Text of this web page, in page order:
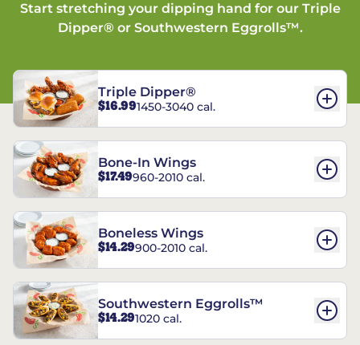
Start stretching your dipping hand for our Triple
Dipper® or Southwestern Eggrolls™.
Triple Dipper®
$16.991450-3040 cal.
Bone-In Wings
$17.49960-2010 cal.
Boneless Wings
$14.29900-2010 cal.
Southwestern Eggrolls™
$14.291020 cal.